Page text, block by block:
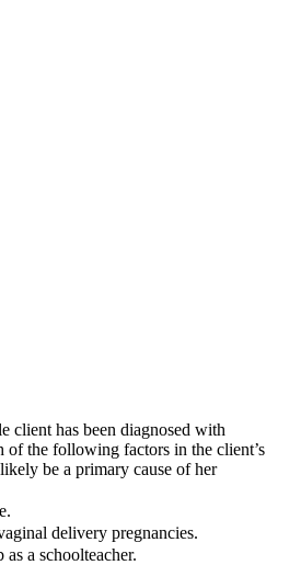
client has been diagnosed with
of the following factors in the client’s
be a primary cause of her
delivery pregnancies.
a schoolteacher.